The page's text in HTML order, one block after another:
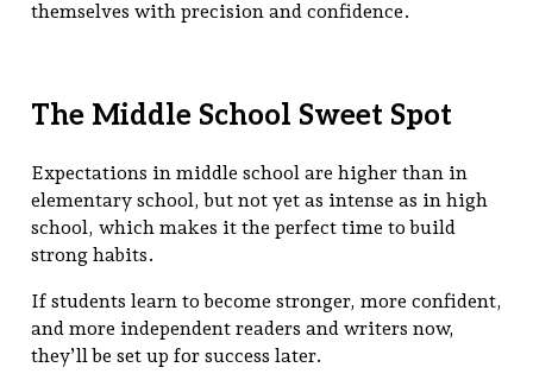
themselves with precision and confidence.
The Middle School Sweet Spot
Expectations in middle school are higher than in
elementary school, but not yet as intense as in high
school, which makes it the perfect time to build
strong habits.
If students learn to become stronger, more confident,
and more independent readers and writers now,
they’ll be set up for success later.